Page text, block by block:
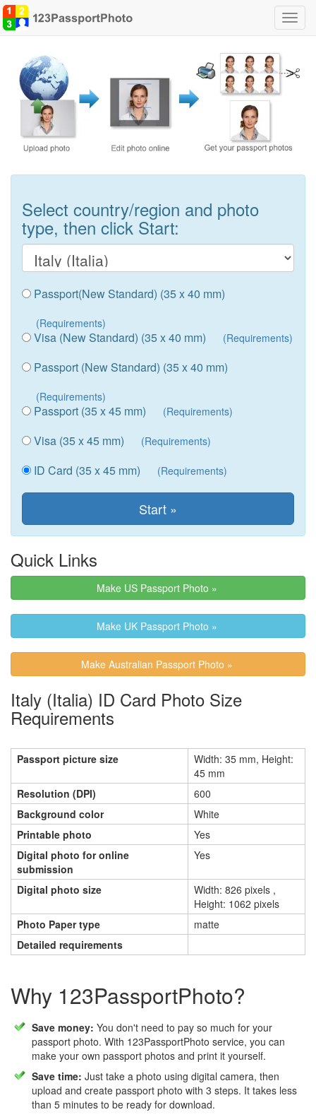
Select country/region and photo
type, then click Start:
Passport(New Standard) (35 x 40 mm)
(Requirements)
Visa (New Standard) (35 x 40 mm) (Requirements)
Passport (New Standard) (35 x 40 mm)
(Requirements)
Passport (35 x 45 mm) (Requirements)
Visa (35 x 45 mm) (Requirements)
ID Card (35 x 45 mm) (Requirements)
Quick Links
Make US Passport Photo »
Make UK Passport Photo »
Make Australian Passport Photo »
Italy (Italia) ID Card Photo Size
Requirements
Passport picture size
Width: 35 mm, Height:
45 mm
Resolution (DPI)
600
Background color
White
Printable photo
Yes
Digital photo for online
submission
Yes
Digital photo size
Width: 826 pixels ,
Height: 1062 pixels
Photo Paper type
matte
Detailed requirements
Why 123PassportPhoto?
Save money: You don't need to pay so much for your
passport photo. With 123PassportPhoto service, you can
make your own passport photos and print it yourself.
Save time: Just take a photo using digital camera, then
upload and create passport photo with 3 steps. It takes less
than 5 minutes to be ready for download.